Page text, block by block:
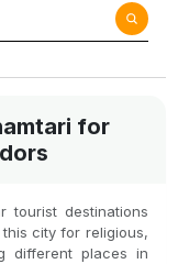
for
tourist destinations
city for religious,
different places in